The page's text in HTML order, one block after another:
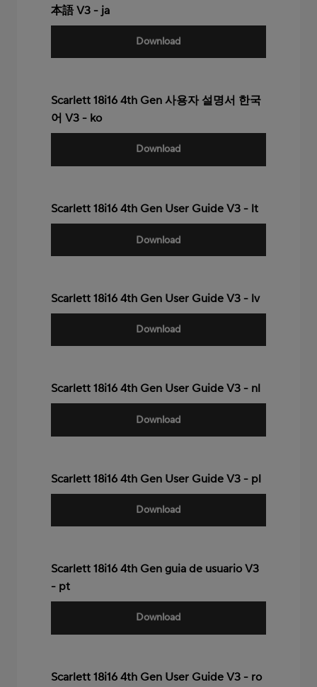
本語 V3 - ja
Download
Scarlett 18i16 4th Gen 사용자 설명서 한국
어 V3 - ko
Download
Scarlett 18i16 4th Gen User Guide V3 - lt
Download
Scarlett 18i16 4th Gen User Guide V3 - lv
Download
Scarlett 18i16 4th Gen User Guide V3 - nl
Download
Scarlett 18i16 4th Gen User Guide V3 - pl
Download
Scarlett 18i16 4th Gen guia de usuario V3
- pt
Download
Scarlett 18i16 4th Gen User Guide V3 - ro